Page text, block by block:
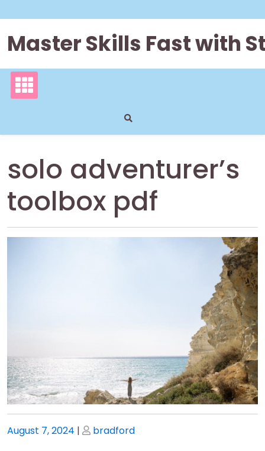
to
content
Master Skills Fast with
solo adventurer’s
toolbox pdf
Posted
August 7, 2024 | Posted
bradford